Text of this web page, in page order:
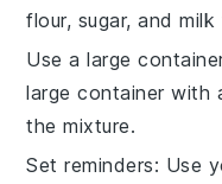
flour, sugar, andmilk
Use a large
largecontainer with
the mixture.
Set reminders: Use